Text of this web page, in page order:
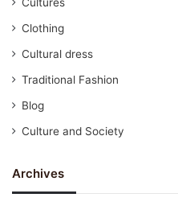
Clothing
Cultural dress
Traditional Fashion
Blog
Culture and Society
Archives